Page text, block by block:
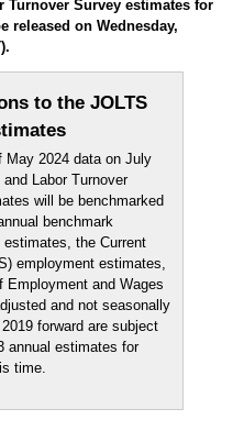
Turnover Survey estimates for
released on Wednesday,
to the JOLTS
May 2024 data on July
Labor Turnover
will be benchmarked
benchmark
the Current
employment estimates,
Employment and Wages
and not seasonally
forward are subject
annual estimates for
time.